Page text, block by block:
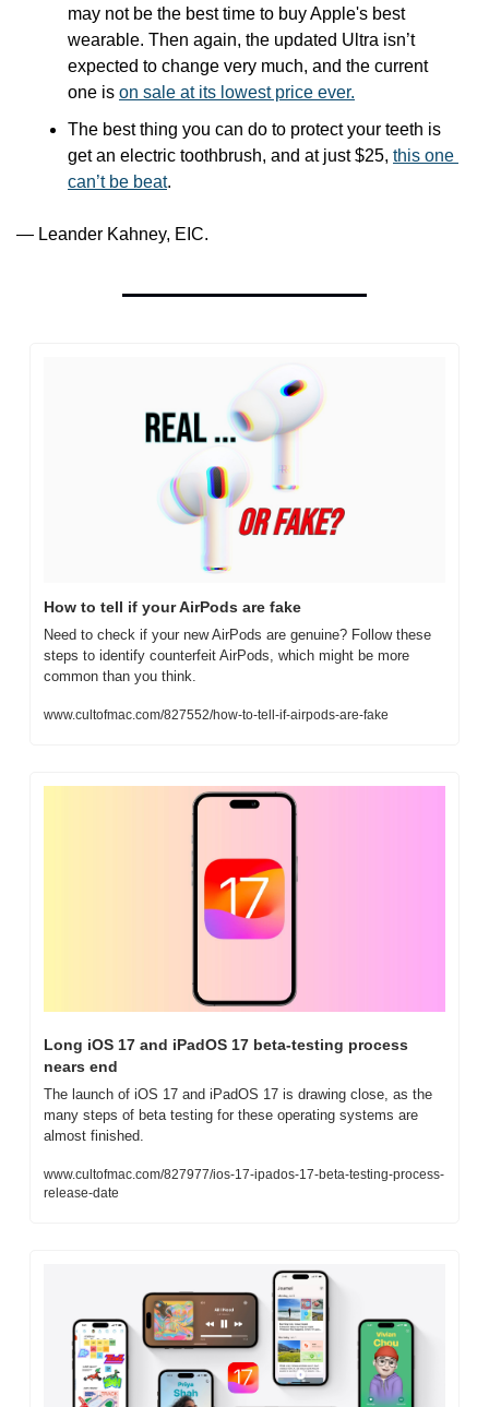
may not be the best time to buy Apple's best
wearable. Then again, the updated Ultra isn’t
expected to change very much, and the current
one is on sale at its lowest price ever.
The best thing you can do to protect your teeth is
get an electric toothbrush, and at just $25, this one
can’t be beat.
— Leander Kahney, EIC.
How to tell if your AirPods are fake
Need to check if your new AirPods are genuine? Follow these
steps to identify counterfeit AirPods, which might be more
common than you think.
www.cultofmac.com/827552/how-to-tell-if-airpods-are-fake
Long iOS 17 and iPadOS 17 beta-testing process
nears end
The launch of iOS 17 and iPadOS 17 is drawing close, as the
many steps of beta testing for these operating systems are
almost finished.
www.cultofmac.com/827977/ios-17-ipados-17-beta-testing-process-
release-date